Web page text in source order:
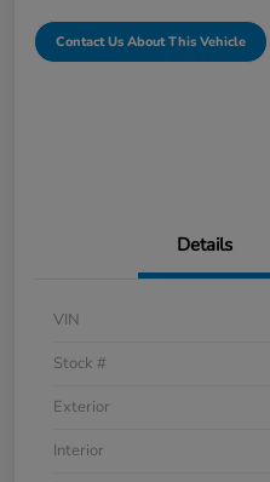
Contact Us About This Vehicle
Details
VIN
Stock #
Exterior
Interior